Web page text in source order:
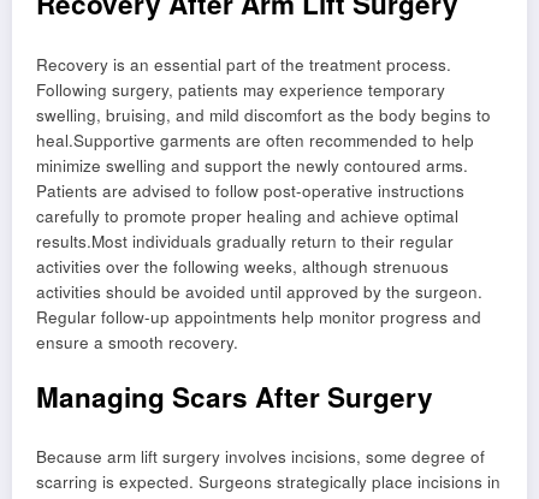
Recovery is an essential part of the treatment process.
Following surgery, patients may experience temporary
swelling, bruising, and mild discomfort as the body begins to
heal.Supportive garments are often recommended to help
minimize swelling and support the newly contoured arms.
Patients are advised to follow post-operative instructions
carefully to promote proper healing and achieve optimal
results.Most individuals gradually return to their regular
activities over the following weeks, although strenuous
activities should be avoided until approved by the surgeon.
Regular follow-up appointments help monitor progress and
ensure a smooth recovery.
Managing Scars After Surgery
Because arm lift surgery involves incisions, some degree of
scarring is expected. Surgeons strategically place incisions in